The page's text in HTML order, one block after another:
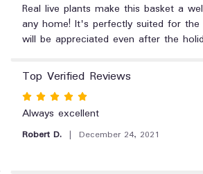
Real live plants make this basket a
any home! It's perfectly suited for the
will be appreciated even after the
Top Verified Reviews
Rated
5
out
Always excellent
Robert D. December 24, 2021